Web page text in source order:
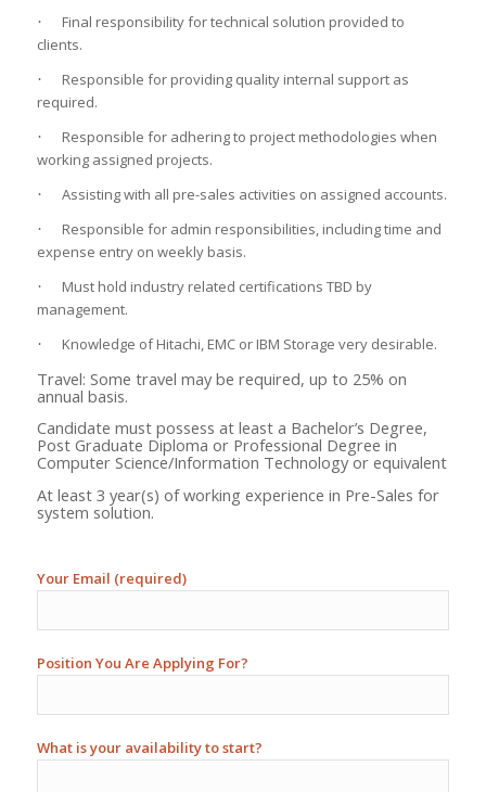
·
Final responsibility for technical solution provided to
clients.
·
Responsible for providing quality internal support as
required.
·
Responsible for adhering to project methodologies when
working assigned projects.
· Assisting with all pre-sales activities on assigned accounts.
·
Responsible for admin responsibilities, including time and
expense entry on weekly basis.
·
Must hold industry related certifications TBD by
management.
· Knowledge of Hitachi, EMC or IBM Storage very desirable.
Travel: Some travel may be required, up to 25% on
annual basis.
Candidate must possess at least a Bachelor’s Degree,
Post Graduate Diploma or Professional Degree in
Computer Science/Information Technology or equivalent
At least 3 year(s) of working experience in Pre-Sales for
system solution.
Your Email (required)
Position You Are Applying For?
What is your availability to start?